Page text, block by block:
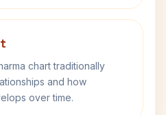
chart traditionally
and how
over time.